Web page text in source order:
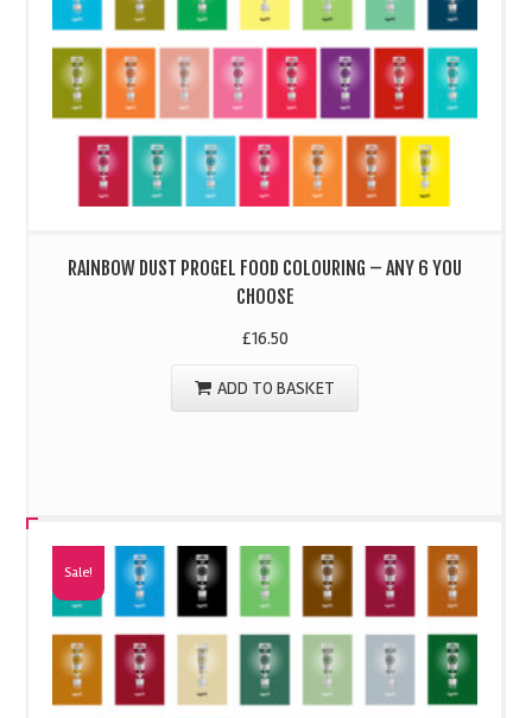
RAINBOW DUST PROGEL FOOD COLOURING – ANY 6 YOU
CHOOSE
£16.50
ADD TO BASKET
Sale!